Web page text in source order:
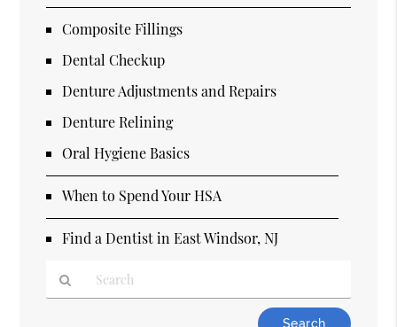
Composite Fillings
Dental Checkup
Denture Adjustments and Repairs
Denture Relining
Oral Hygiene Basics
When to Spend Your HSA
Find a Dentist in East Windsor, NJ